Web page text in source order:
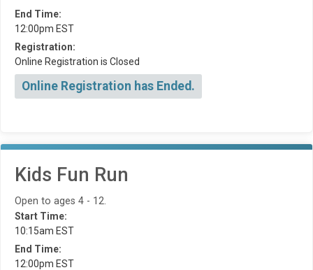
End Time:
12:00pm EST
Registration:
Online Registration is Closed
Online Registration has Ended.
Kids Fun Run
Open to ages 4 - 12.
Start Time:
10:15am EST
End Time:
12:00pm EST